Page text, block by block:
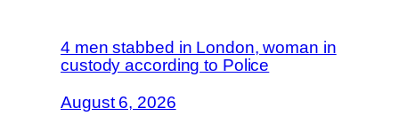
4 men stabbed in London, woman in
custody according to Police
August 6, 2026